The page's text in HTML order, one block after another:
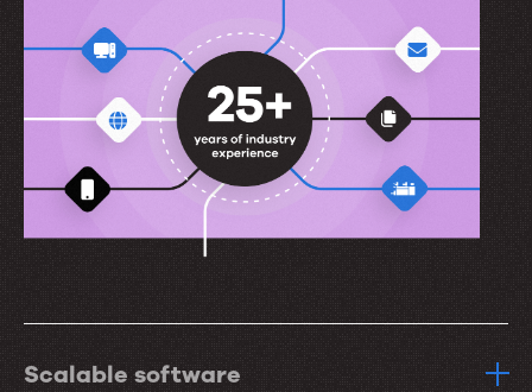
Scalable software